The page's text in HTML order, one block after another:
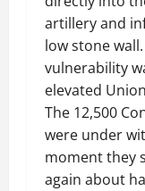
artillery and
low stone
vulnerability
elevated
The 12,500
were under
moment they
again about